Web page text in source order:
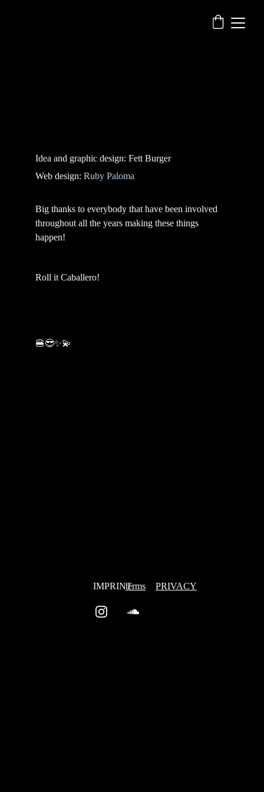
Idea and graphic design: Fett Burger
Web design: Ruby Paloma
Big thanks to everybody that have been involved
throughout all the years making these things
happen!
Roll it Caballero!
🍔😎✨💫
IMPRINTterms PRIVACY